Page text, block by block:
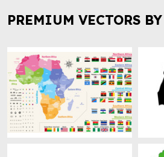
PREMIUM VECTORS